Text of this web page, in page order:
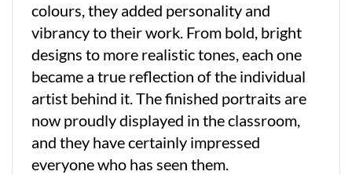
colours, they added personality and
vibrancy to their work. From bold, bright
designs to more realistic tones, each one
became a true reflection of the individual
artist behind it. The finished portraits are
now proudly displayed in the classroom,
and they have certainly impressed
everyone who has seen them.